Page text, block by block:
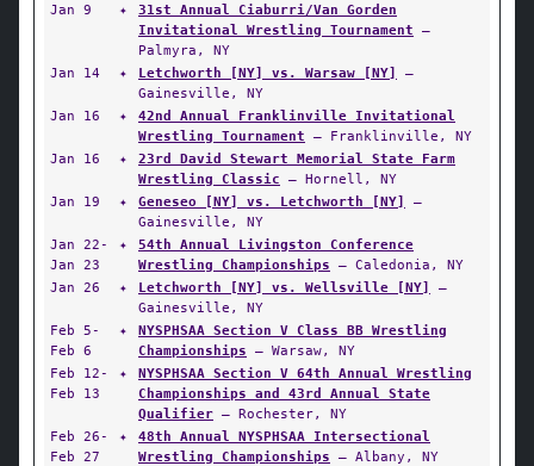
Jan 9
✦
31st Annual Ciaburri/Van Gorden
Invitational Wrestling Tournament —
Palmyra, NY
Jan 14
✦ Letchworth [NY] vs. Warsaw [NY]
—
Gainesville, NY
Jan 16
✦
42nd Annual Franklinville Invitational
Wrestling Tournament — Franklinville, NY
Jan 16
✦
23rd David Stewart Memorial State Farm
Wrestling Classic — Hornell, NY
Jan 19
✦ Geneseo [NY] vs. Letchworth [NY]
—
Gainesville, NY
Jan 22-
Jan 23
✦
54th Annual Livingston Conference
Wrestling Championships — Caledonia, NY
Jan 26
✦ Letchworth [NY] vs. Wellsville [NY]
—
Gainesville, NY
Feb 5-
Feb 6
✦
NYSPHSAA Section V Class BB Wrestling
Championships — Warsaw, NY
Feb 12-
Feb 13
✦
NYSPHSAA Section V 64th Annual Wrestling
Championships and 43rd Annual State
Qualifier — Rochester, NY
Feb 26-
Feb 27
✦
48th Annual NYSPHSAA Intersectional
Wrestling Championships — Albany, NY